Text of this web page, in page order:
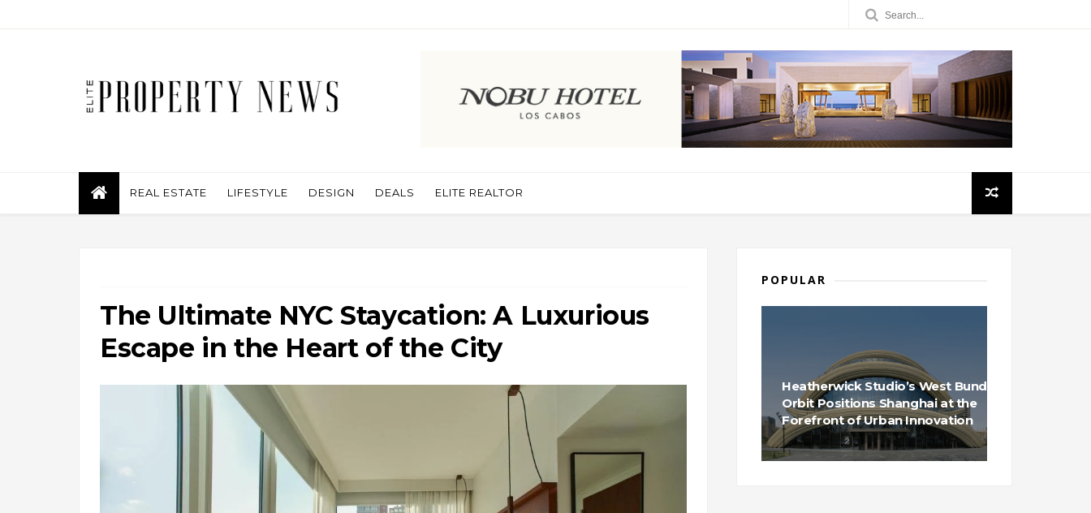
REAL ESTATE LIFESTYLE DESIGN DEALS ELITE REALTOR
The Ultimate NYC Staycation: A Luxurious
Escape in the Heart of the City
POPULAR
Heatherwick Studio’s West Bund
Orbit Positions Shanghai at the
Forefront of Urban Innovation